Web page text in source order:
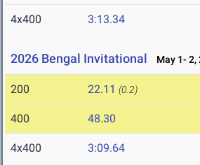
4x400 3:13.34
2026 Bengal Invitational May 1- 2,
200 22.11 (0.2)
400 48.30
4x400 3:09.64